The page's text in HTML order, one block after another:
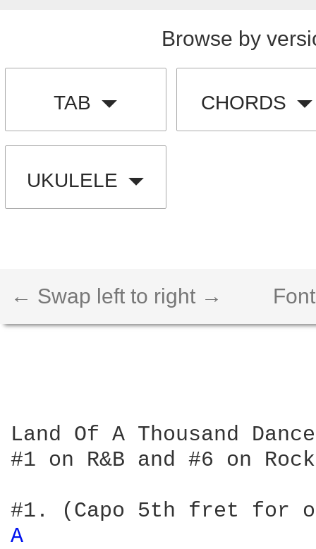
Browse by
TAB CHORDS
UKULELE
← Swap left to right →
Land Of A Thousand
#1 on R&B and #6 on
A